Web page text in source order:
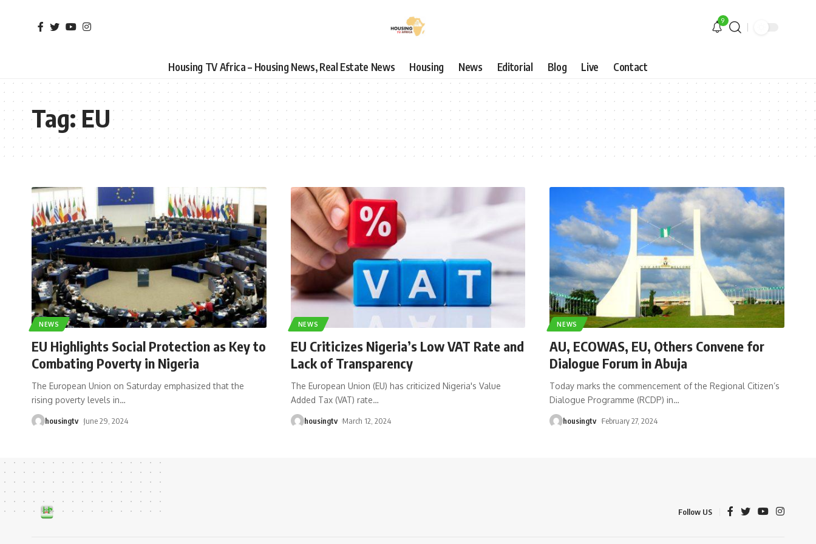
9
Housing TV Africa – Housing News, Real Estate News Housing News Editorial Blog Live Contact
Tag:EU
NEWS
EU Highlights Social Protection as Key to
Combating Poverty in Nigeria
The European Union on Saturday emphasized that the
rising poverty levels in…
housingtv June 29, 2024
NEWS
EU Criticizes Nigeria’s Low VAT Rate and
Lack of Transparency
The European Union (EU) has criticized Nigeria's Value
Added Tax (VAT) rate…
housingtv March 12, 2024
NEWS
AU, ECOWAS, EU, Others Convene for
Dialogue Forum in Abuja
Today marks the commencement of the Regional Citizen’s
Dialogue Programme (RCDP) in…
housingtv February 27, 2024
Follow US